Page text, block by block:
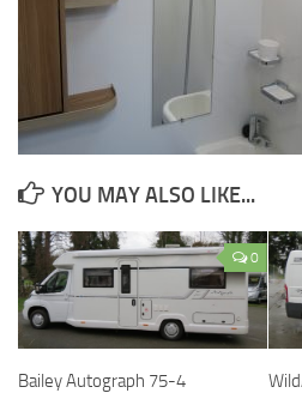
YOU MAY ALSO LIKE...
0
Bailey Autograph 75-4